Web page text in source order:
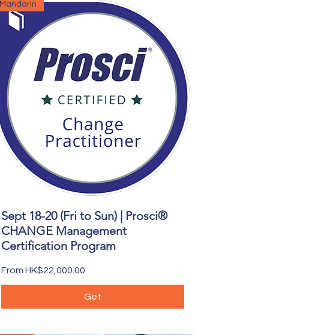
Quick View
Mandarin
Sept 18-20 (Fri to Sun) | Prosci®
CHANGE Management
Certification Program
From HK$22,000.00
Sale Price
Get